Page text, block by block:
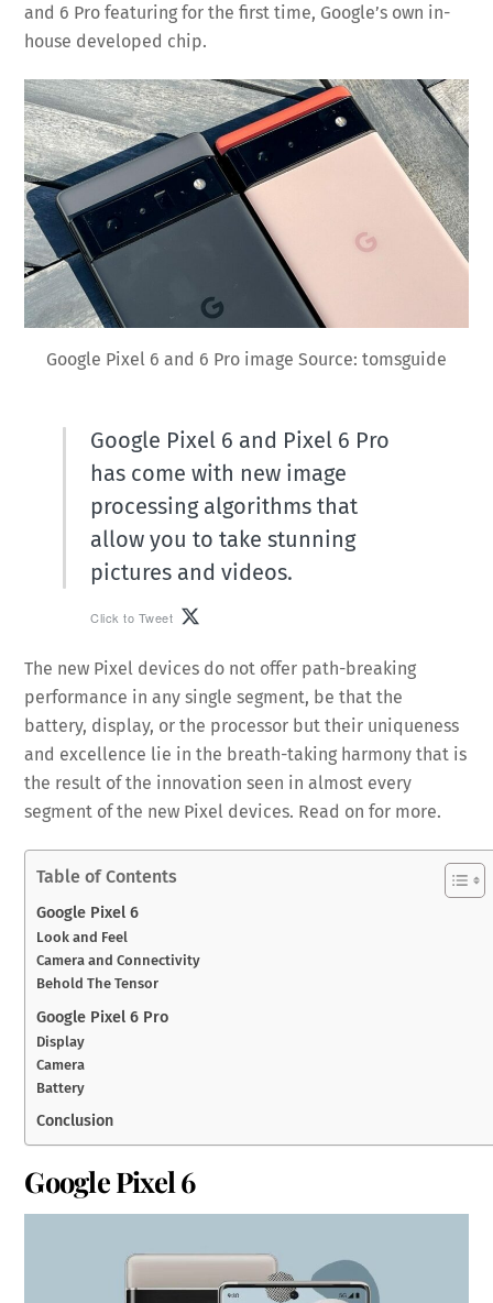
and 6 Pro featuring for the first time, Google’s own in-
house developed chip.
Google Pixel 6 and 6 Pro image Source: tomsguide
Google Pixel 6 and Pixel 6 Pro
has come with new image
processing algorithms that
allow you to take stunning
pictures and videos.
Click to Tweet
The new Pixel devices do not offer path-breaking
performance in any single segment, be that the
battery, display, or the processor but their uniqueness
and excellence lie in the breath-taking harmony that is
the result of the innovation seen in almost every
segment of the new Pixel devices. Read on for more.
Table of Contents
Google Pixel 6
Look and Feel
Camera and Connectivity
Behold The Tensor
Google Pixel 6 Pro
Display
Camera
Battery
Conclusion
Google Pixel 6